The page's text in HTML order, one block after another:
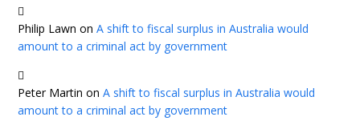
Philip Lawn onA shift to fiscal surplus in Australia would
amount to a criminal act by government
Peter Martin onA shift to fiscal surplus in Australia would
amount to a criminal act by government